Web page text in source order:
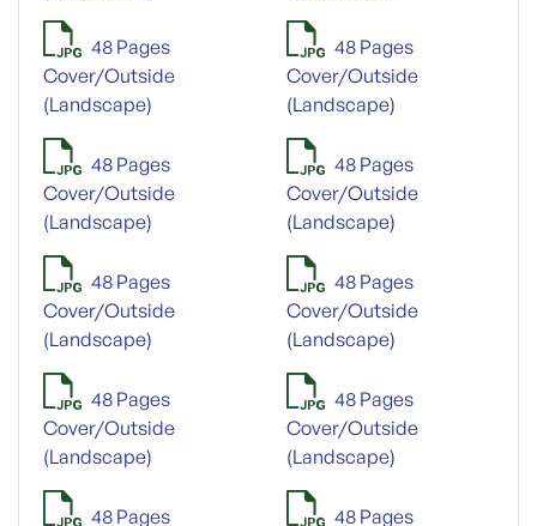
48 Pages
Cover/Outside
(Landscape)
48 Pages
Cover/Outside
(Landscape)
48 Pages
Cover/Outside
(Landscape)
48 Pages
Cover/Outside
(Landscape)
48 Pages
Cover/Outside
(Landscape)
48 Pages
Cover/Outside
(Landscape)
48 Pages
Cover/Outside
(Landscape)
48 Pages
Cover/Outside
(Landscape)
48 Pages
48 Pages